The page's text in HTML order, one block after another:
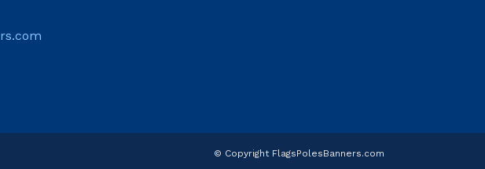
© Copyright FlagsPolesBanners.com